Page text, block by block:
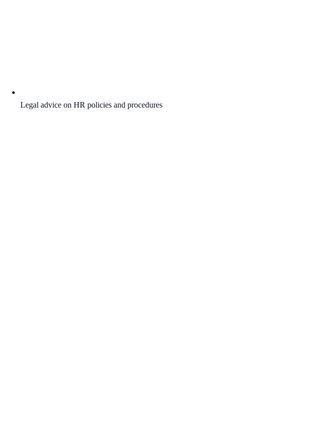
Legal advice on HR policies and procedures